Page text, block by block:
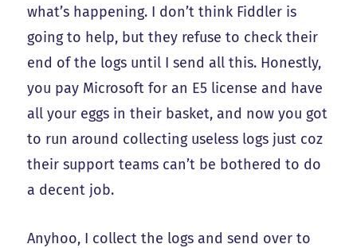
what’s happening. I don’t think Fiddler is
going to help, but they refuse to check their
end of the logs until I send all this. Honestly,
you pay Microsoft for an E5 license and have
all your eggs in their basket, and now you got
to run around collecting useless logs just coz
their support teams can’t be bothered to do
a decent job.
Anyhoo, I collect the logs and send over to